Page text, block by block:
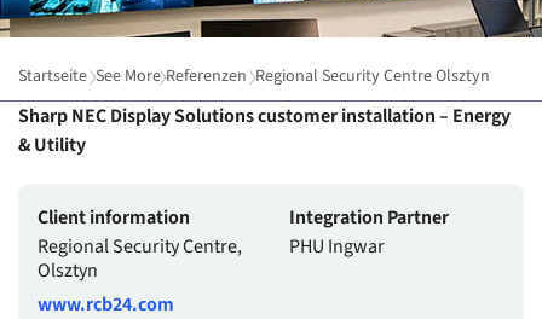
Startseite See More Referenzen Regional Security Centre Olsztyn
Sharp NEC Display Solutions customer installation – Energy
& Utility
Client information
Regional Security Centre,
Olsztyn
www.rcb24.com
Integration Partner
PHU Ingwar